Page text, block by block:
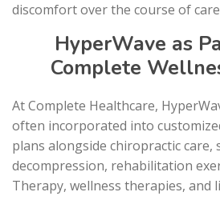
discomfort over the course of
HyperWave as
Complete
At Complete Healthcare,
often incorporated into
plans alongside chiropractic care,
decompression, rehabilitation
Therapy, wellness therapies, and